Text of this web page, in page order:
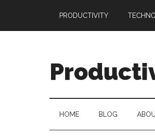
main
secondary
primary
PRODUCTIVITY
HOME BLOG